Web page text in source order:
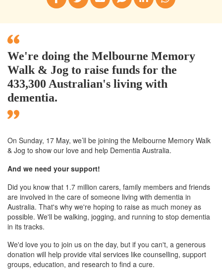
We're doing the Melbourne Memory
Walk & Jog to raise funds for the
433,300 Australian's living with
dementia.
On Sunday, 17 May, we’ll be joining the Melbourne Memory Walk
& Jog to show our love and help Dementia Australia.
And we need your support!
Did you know that 1.7 million carers, family members and friends
are involved in the care of someone living with dementia in
Australia. That's why we're hoping to raise as much money as
possible. We'll be walking, jogging, and running to stop dementia
in its tracks.
We'd love you to join us on the day, but if you can't, a generous
donation will help provide vital services like counselling, support
groups, education, and research to find a cure.